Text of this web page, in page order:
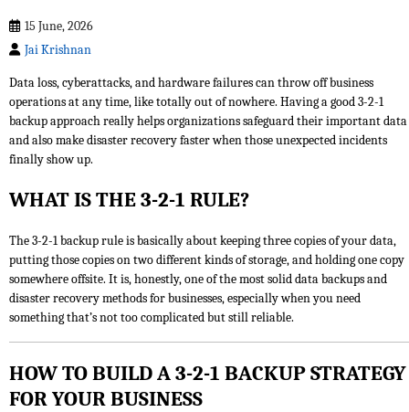
15 June, 2026
Jai Krishnan
Data loss, cyberattacks, and hardware failures can throw off business
operations at any time, like totally out of nowhere. Having a good 3-2-1
backup approach really helps organizations safeguard their important data
and also make disaster recovery faster when those unexpected incidents
finally show up.
WHAT IS THE 3-2-1 RULE?
The 3-2-1 backup rule is basically about keeping three copies of your data,
putting those copies on two different kinds of storage, and holding one copy
somewhere offsite. It is, honestly, one of the most solid data backups and
disaster recovery methods for businesses, especially when you need
something that’s not too complicated but still reliable.
HOW TO BUILD A 3-2-1 BACKUP STRATEGY
FOR YOUR BUSINESS